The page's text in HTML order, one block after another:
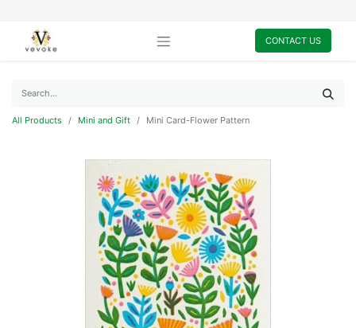
CONTACT US
All Products Mini and Gift Mini Card-Flower Pattern